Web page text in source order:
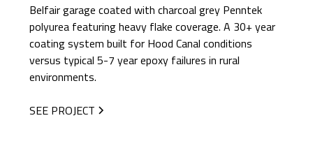
Belfair garage coated with charcoal grey Penntek
polyurea featuring heavy flake coverage. A 30+ year
coating system built for Hood Canal conditions
versus typical 5-7 year epoxy failures in rural
environments.
SEE PROJECT